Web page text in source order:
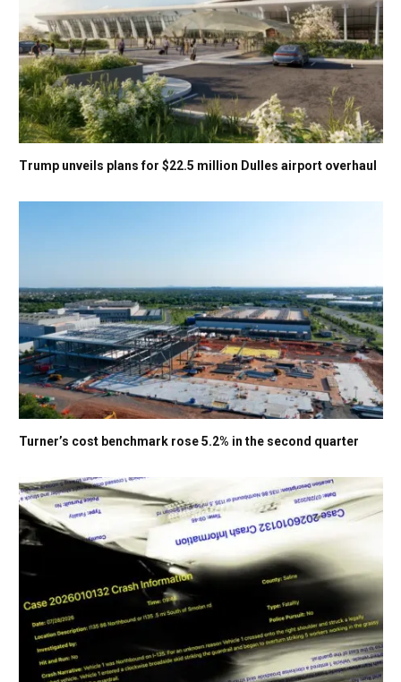
Trump unveils plans for $22.5 million Dulles airport overhaul
Turner’s cost benchmark rose 5.2% in the second quarter